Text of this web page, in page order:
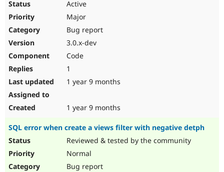
Active
Major
Bug report
3.0.x-dev
Code
1
1 year 9 months
1 year 9 months
SQL error when create a views filter with negative detph
Reviewed & tested by the community
Normal
Bug report